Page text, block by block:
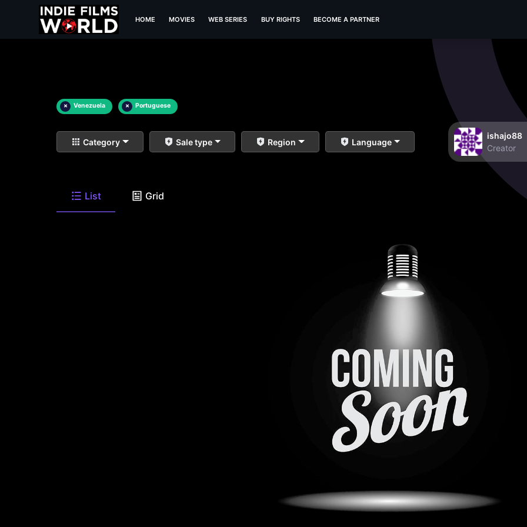
HOME MOVIES WEB SERIES BUY RIGHTS BECOME A PARTNER
× Venezuela × Portuguese
Category Sale type Region Language
ishajo88
Creator
List Grid